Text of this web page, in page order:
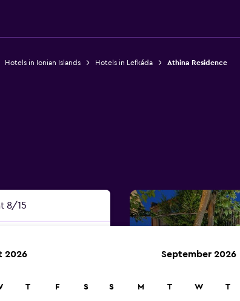
Hotels in Ionian Islands Hotels in Lefkáda Athina Residence
8/15
2026
T F S
September 2026
S M T W T